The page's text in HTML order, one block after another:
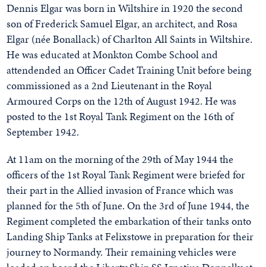
Dennis Elgar was born in Wiltshire in 1920 the second
son of Frederick Samuel Elgar, an architect, and Rosa
Elgar (née Bonallack) of Charlton All Saints in Wiltshire.
He was educated at Monkton Combe School and
attendended an Officer Cadet Training Unit before being
commissioned as a 2nd Lieutenant in the Royal
Armoured Corps on the 12th of August 1942. He was
posted to the 1st Royal Tank Regiment on the 16th of
September 1942.
At 11am on the morning of the 29th of May 1944 the
officers of the 1st Royal Tank Regiment were briefed for
their part in the Allied invasion of France which was
planned for the 5th of June. On the 3rd of June 1944, the
Regiment completed the embarkation of their tanks onto
Landing Ship Tanks at Felixstowe in preparation for their
journey to Normandy. Their remaining vehicles were